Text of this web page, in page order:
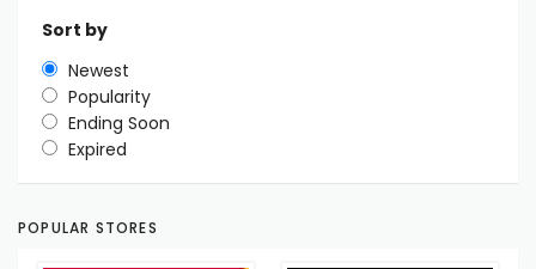
Sort by
Newest
Popularity
Ending Soon
Expired
POPULAR STORES